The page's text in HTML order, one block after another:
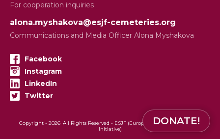
For cooperation inquiries
alona.myshakova@esjf-cemeteries.org
Communications and Media Officer Alona Myshakova
Facebook
Instagram
LinkedIn
Twitter
Copyright - 2026 All Rights Reserved - ESJF (European Jewish Cemeteries
Initiative)
DONATE!